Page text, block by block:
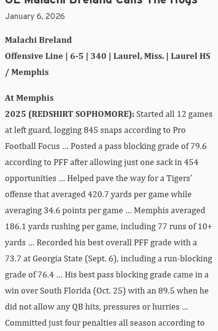
January 6, 2026
Malachi Breland
Offensive Line | 6-5 | 340 | Laurel, Miss. | Laurel HS
/ Memphis
At Memphis
2025 (REDSHIRT SOPHOMORE): Started all 12 games
at left guard, logging 845 snaps according to Pro
Football Focus … Posted a pass blocking grade of 79.6
according to PFF after allowing just one sack in 454
opportunities … Helped pave the way for a Tigers’
offense that averaged 420.7 yards per game while
averaging 34.6 points per game … Memphis averaged
186.1 yards rushing per game, including 77 runs of 10+
yards … Recorded his best overall PFF grade with a
73.7 at Georgia State (Sept. 6), including a run-blocking
grade of 76.4 … His best pass blocking grade came in a
win over South Florida (Oct. 25) with an 89.5 when he
did not allow any QB hits, pressures or hurries …
Committed just four penalties all season according to